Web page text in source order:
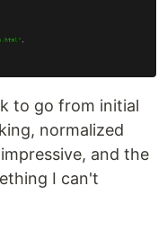
to go from initial
normalized
and the
I can't